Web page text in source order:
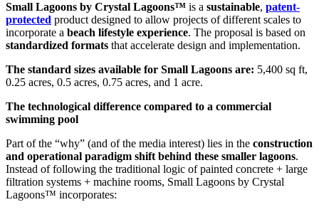
Small Lagoons by Crystal Lagoons™ is a sustainable, patent-
protected product designed to allow projects of different scales to
incorporate a beach lifestyle experience. The proposal is based on
standardized formats that accelerate design and implementation.
The standard sizes available for Small Lagoons are: 5,400 sq ft,
0.25 acres, 0.5 acres, 0.75 acres, and 1 acre.
The technological difference compared to a commercial
swimming pool
Part of the “why” (and of the media interest) lies in the construction
and operational paradigm shift behind these smaller lagoons.
Instead of following the traditional logic of painted concrete + large
filtration systems + machine rooms, Small Lagoons by Crystal
Lagoons™ incorporates: